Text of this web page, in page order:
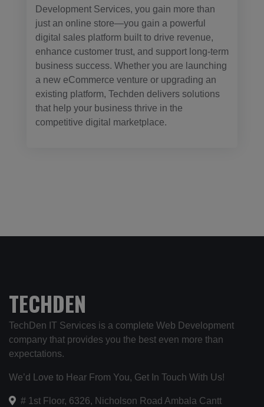
Development Services, you gain more than
just an online store—you gain a powerful
digital sales platform built to drive revenue,
enhance customer trust, and support long-term
business success. Whether you are launching
a new eCommerce venture or upgrading an
existing platform, Techden delivers solutions
that help your business thrive in the
competitive digital marketplace.
TECHDEN
TechDen IT Services is a complete Web Development
company that provides you the best even more than
expectations.
We’d Love to Hear From You, Get In Touch With Us!
# 1st Floor, 6326, Nicholson Road Ambala Cantt